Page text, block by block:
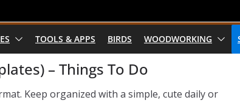
TOOLS & APPS BIRDS WOODWORKING
– Things To Do
Keep organized with a simple, cute daily or